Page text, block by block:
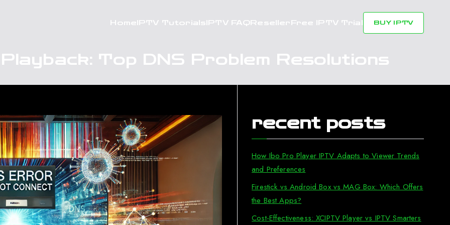
HomeIPTV TutorialsIPTV FAQResellerFree IPTV Trial BUY IPTV
Top DNS Problem Resolutions
recent posts
How Ibo Pro Player IPTV Adapts to Viewer Trends
and Preferences
Firestick vs Android Box vs MAG Box: Which Offers
the Best Apps?
Cost-Effectiveness: XCIPTV Player vs IPTV Smarters